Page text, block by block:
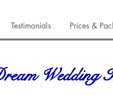
Testimonials Prices &
Wedding